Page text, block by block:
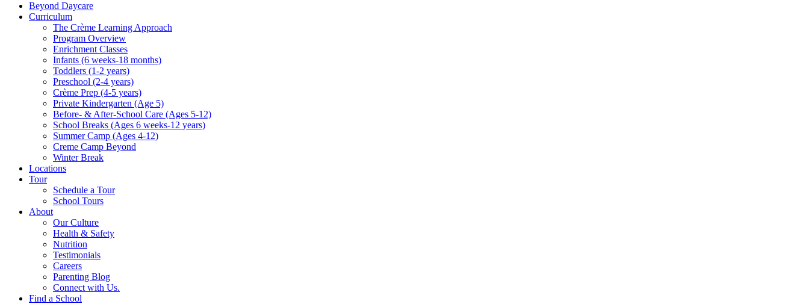
Beyond Daycare
Curriculum
The Crème Learning Approach
Program Overview
Enrichment Classes
Infants (6 weeks-18 months)
Toddlers (1-2 years)
Preschool (2-4 years)
Crème Prep (4-5 years)
Private Kindergarten (Age 5)
Before- & After-School Care (Ages 5-12)
School Breaks (Ages 6 weeks-12 years)
Summer Camp (Ages 4-12)
Creme Camp Beyond
Winter Break
Locations
Tour
Schedule a Tour
School Tours
About
Our Culture
Health & Safety
Nutrition
Testimonials
Careers
Parenting Blog
Connect with Us.
Find a School